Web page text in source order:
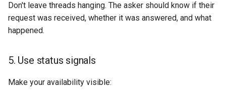
Don't leave threads hanging. The asker should know if their
request was received, whether it was answered, and what
happened.
5. Use status signals
Make your availability visible: